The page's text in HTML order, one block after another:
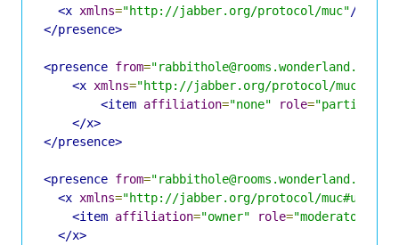
<x xmlns="http://jabber.org/protocol/muc"/>
</presence>
<presence from="rabbithole@rooms.wonderland.lit/
<x xmlns="http://jabber.org/protocol/muc#user"
<item affiliation="none" role=
</x>
</presence>
<presence from="rabbithole@rooms.wonderland.lit/
<x xmlns="http://jabber.org/protocol/muc#user"
<item affiliation="owner" role="moderator"
</x>